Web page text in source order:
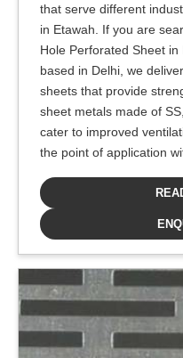
that serve different
in Etawah. If you are
Hole Perforated Sheet
based in Delhi, we
sheets that provide
sheet metals made of
cater to improved
the point of application